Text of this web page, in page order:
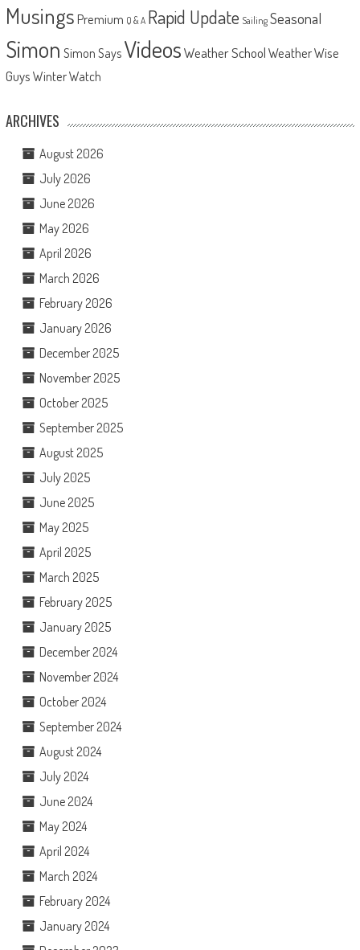
MusingsPremium Q & A Rapid Update Sailing Seasonal
Simon Simon Says VideosWeather SchoolWeather Wise
GuysWinter Watch
ARCHIVES
August 2026
July 2026
June 2026
May 2026
April 2026
March 2026
February 2026
January 2026
December 2025
November 2025
October 2025
September 2025
August 2025
July 2025
June 2025
May 2025
April 2025
March 2025
February 2025
January 2025
December 2024
November 2024
October 2024
September 2024
August 2024
July 2024
June 2024
May 2024
April 2024
March 2024
February 2024
January 2024